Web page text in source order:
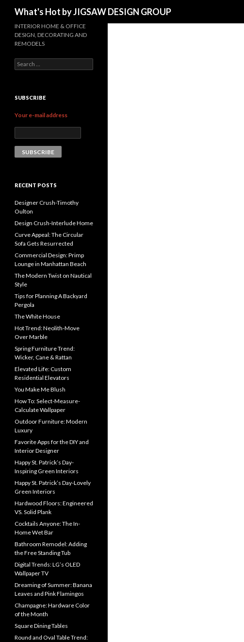
What's Hot by JIGSAW DESIGN GROUP
INTERIOR HOME & OFFICE
DESIGN, DECORATING AND
REMODELS
Search for:
SUBSCRIBE
Your e-mail address
RECENT POSTS
Designer Crush-Timothy
Oulton
Design Crush-Interlude Home
Curve Appeal: The Circular
Sofa Gets Resurrected
Commercial Design: Primp
Lounge in Manhattan Beach
The Modern Twist on Nautical
Style
Tips for Planning A Backyard
Pergola
The White House
Hot Trend: Neolith-Move
Over Marble
Spring Furniture Trend:
Wicker, Cane & Rattan
Elevated Life: Custom
Residential Elevators
You Make Me Blush
How To: Select-Measure-
Calculate Wallpaper
Outdoor Furniture: Modern
Luxury
Favorite Apps for the DIY and
Interior Designer
Happy St. Patrick’s Day-
Inspiring Green Interiors
Happy St. Patrick’s Day-Lovely
Green Interiors
Hardwood Floors: Engineered
VS. Solid Plank
Cocktails Anyone: The In-
Home Wet Bar
Bathroom Remodel: Adding
the Free Standing Tub
Digital Trends: LG’s OLED
Wallpaper TV
Dreaming of Summer: Banana
Leaves and Pink Flamingos
Champagne: Hardware Color
of the Month
Square Dining Tables
Round and Oval Table Trend: